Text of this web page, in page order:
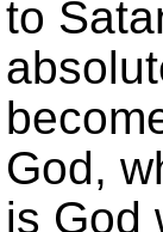
to
God,
is God